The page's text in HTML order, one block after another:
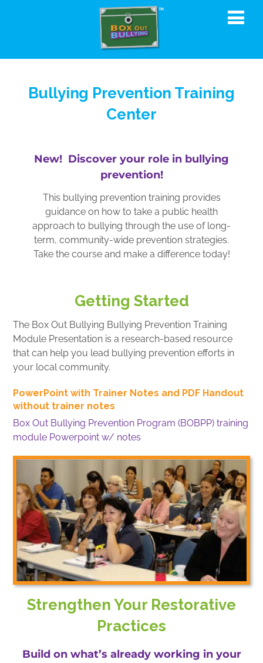
Bullying Prevention Training
Center
New! Discover your role in bullying
prevention!
This bullying prevention training provides
guidance on how to take a public health
approach to bullying through the use of long-
term, community-wide prevention strategies.
Take the course and make a difference today!
Getting Started
The Box Out Bullying Bullying Prevention Training
Module Presentation is a research-based resource
that can help you lead bullying prevention efforts in
your local community.
PowerPoint with Trainer Notes and PDF Handout
without trainer notes
Box Out Bullying Prevention Program (BOBPP) training
module Powerpoint w/ notes
Strengthen Your Restorative
Practices
Build on what’s already working in your